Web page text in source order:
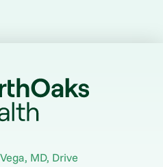
MD, Drive